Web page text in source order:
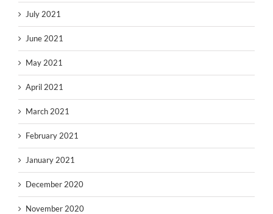
July 2021
June 2021
May 2021
April 2021
March 2021
February 2021
January 2021
December 2020
November 2020